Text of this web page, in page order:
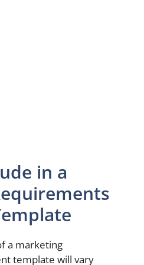
in a
a marketing
template will vary